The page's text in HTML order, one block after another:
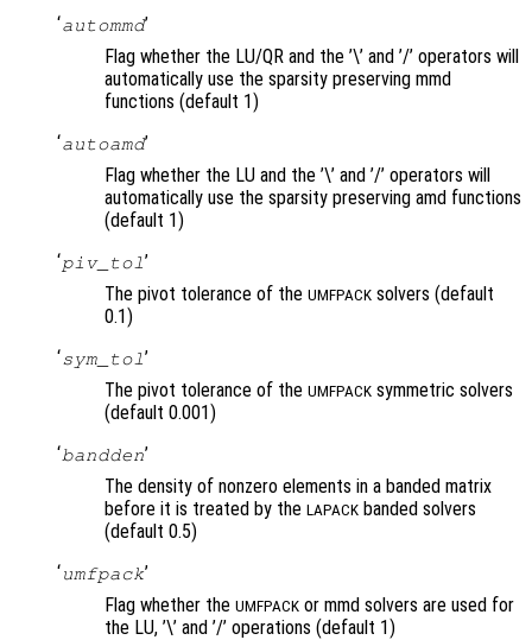
‘autommd’
Flag whether the LU/QR and the ’\’ and ’/’ operators will
automatically use the sparsity preserving mmd
functions (default 1)
‘autoamd’
Flag whether the LU and the ’\’ and ’/’ operators will
automatically use the sparsity preserving amd functions
(default 1)
‘piv_tol ’
The pivot tolerance of the UMFPACK solvers (default
0.1)
‘sym_tol ’
The pivot tolerance of the UMFPACK symmetric solvers
(default 0.001)
‘bandden’
The density of nonzero elements in a banded matrix
before it is treated by the LAPACK banded solvers
(default 0.5)
‘umfpack’
Flag whether the UMFPACK or mmd solvers are used for
the LU, ’\’ and ’/’ operations (default 1)